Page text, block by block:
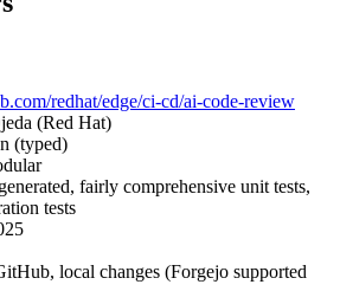
redhat/edge/ci-cd/ai-code-review
(Red Hat)
(typed)
fairly comprehensive unit tests,
tests
local changes (Forgejo supported